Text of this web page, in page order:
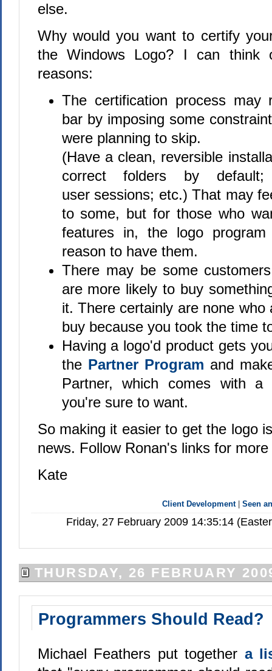
else.
Why would you want to certify
the Windows Logo? I can think
reasons:
The certification process may
bar by imposing some
were planning to skip.
(Have a clean, reversible
correct folders by
user sessions; etc.) That may
to some, but for those who
features in, the logo
reason to have them.
There may be some
are more likely to buy
it. There certainly are none who
buy because you took the time
Having a logo'd product gets
the Partner Program and
Partner, which comes with a
you're sure to want.
So making it easier to get the logo
news. Follow Ronan's links for
Kate
Client Development|Seen
Friday, 27 February 2009 14:35:14
THURSDAY, 26 FEBRUARY
Programmers Should Read?
Michael Feathers put together a